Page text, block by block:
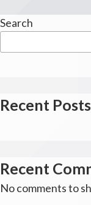
Search
Recent Posts
Recent
No comments to